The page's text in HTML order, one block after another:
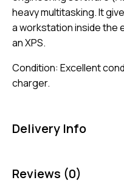
heavy multitasking. It
a workstation inside the
an XPS.
Condition: Excellent
charger.
Delivery Info
Reviews (0)